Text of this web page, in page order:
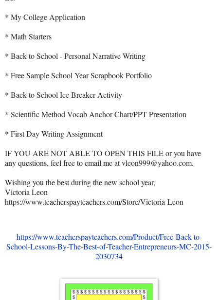
* My College Application
* Math Starters
* Back to School - Personal Narrative Writing
* Free Sample School Year Scrapbook Portfolio
* Back to School Ice Breaker Activity
* Scientific Method Vocab Anchor Chart/PPT Presentation
* First Day Writing Assignment
IF YOU ARE NOT ABLE TO OPEN THIS FILE or you have
any questions, feel free to email me at vleon999@yahoo.com.
Wishing you the best during the new school year,
Victoria Leon
https://www.teacherspayteachers.com/Store/Victoria-Leon
https://www.teacherspayteachers.com/Product/Free-Back-to-
School-Lessons-By-The-Best-of-Teacher-Entrepreneurs-MC-2015-
2030734